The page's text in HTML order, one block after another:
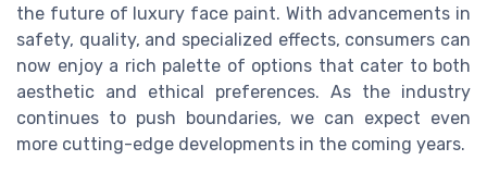
the future of luxury face paint. With advancements in
safety, quality, and specialized effects, consumers can
now enjoy a rich palette of options that cater to both
aesthetic and ethical preferences. As the industry
continues to push boundaries, we can expect even
more cutting-edge developments in the coming years.